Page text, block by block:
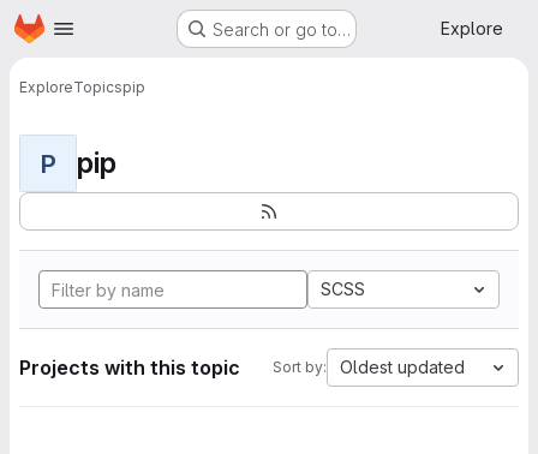
Skip to main content
Homepage Search or go to… Explore
ExploreTopicspip
P pip
SCSS
Projects with this topic Sort by: Oldest updated